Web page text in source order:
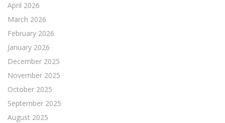
April 2026
March 2026
February 2026
January 2026
December 2025
November 2025
October 2025
September 2025
August 2025